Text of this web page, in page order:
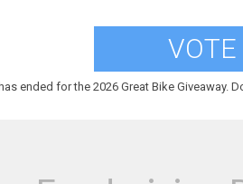
VOTE
ended for the 2026 Great Bike Giveaway.